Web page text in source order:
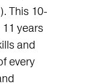
This 10-
years
and
every